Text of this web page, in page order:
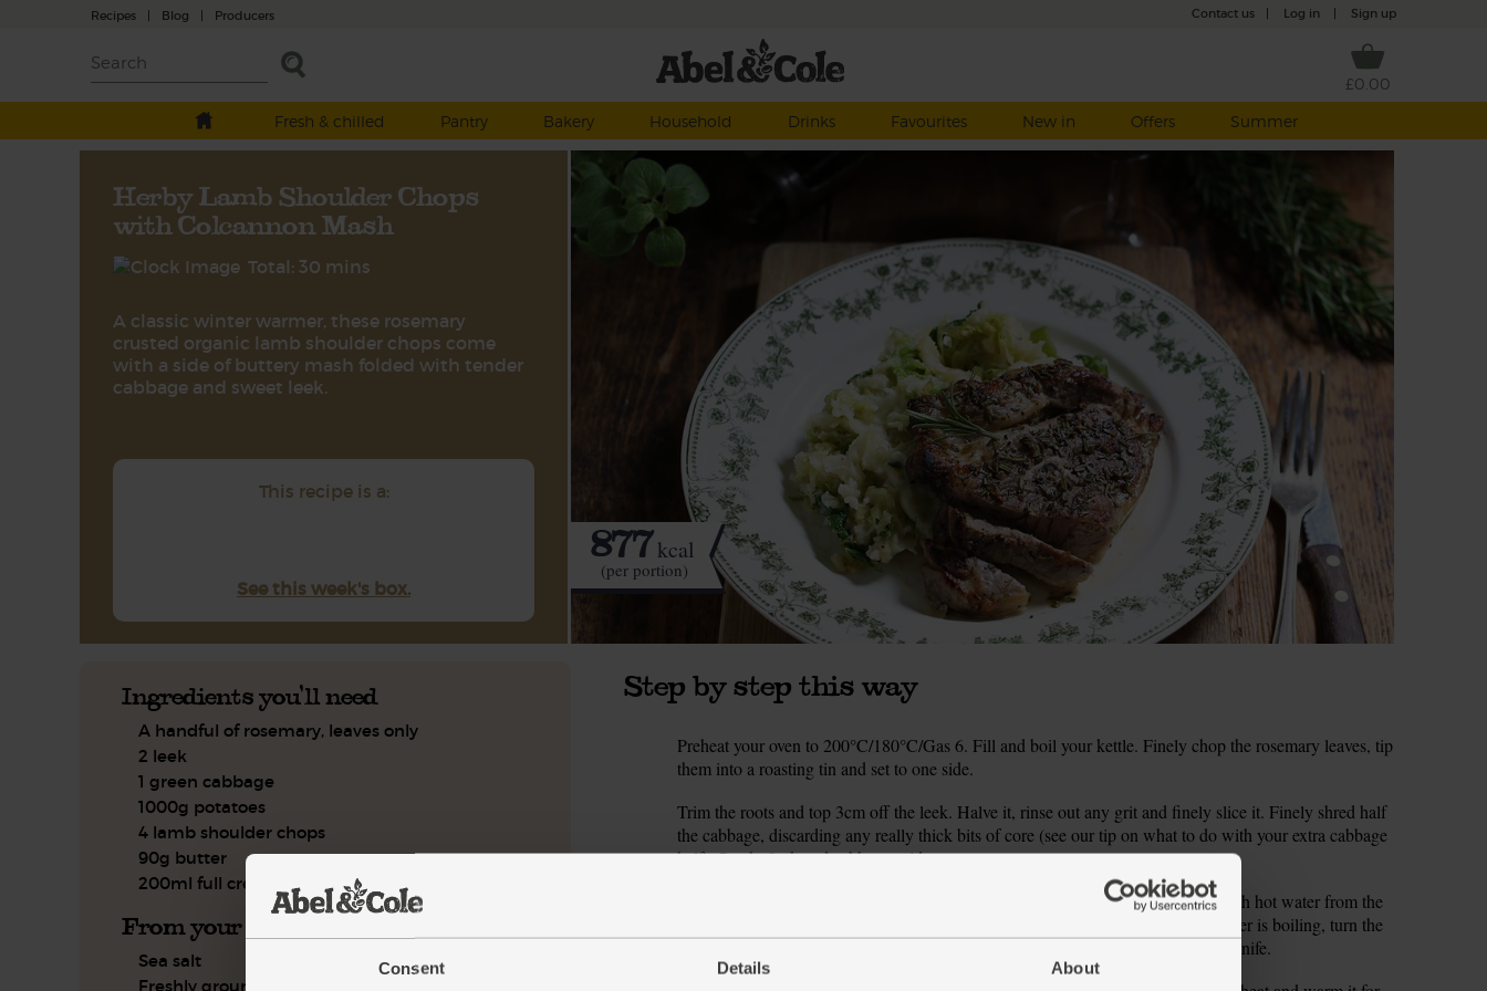
Consent Details About
Recipes | Blog | Producers Contact us Log in Sign up
£0.00
Fresh & chilled
Pantry Bakery Household Drinks Favourites New in Offers Summer
Herby Lamb Shoulder Chops
with Colcannon Mash
Total: 30 mins
A classic winter warmer, these rosemary
crusted organic lamb shoulder chops come
with a side of buttery mash folded with tender
cabbage and sweet leek.
This recipe is a:
See this week's box.
877kcal
(per portion)
Ingredients you'll need
A handful of rosemary, leaves only
2 leek
1 green cabbage
1000g potatoes
4 lamb shoulder chops
90g butter
200ml full cream milk
From your kitchen
Sea salt
Freshly ground pepper
Step by step this way
Preheat your oven to 200°C/180°C/Gas 6. Fill and boil your kettle. Finely chop the rosemary leaves, tip
them into a roasting tin and set to one side.
Trim the roots and top 3cm off the leek. Halve it, rinse out any grit and finely slice it. Finely shred half
the cabbage, discarding any really thick bits of core (see our tip on what to do with your extra cabbage
half). Set the leek and cabbage aside.
Peel and roughly chop the potatoes. Tip them into a large pan and cover them with hot water from the
kettle. Add a good pinch of salt, pop on a lid and bring to the boil. When the water is boiling, turn the
heat down and simmer for 15 mins till the potatoes are soft when pierced with a knife.